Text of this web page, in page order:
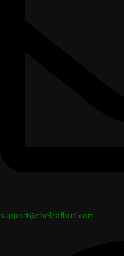
support@theleafbud.com